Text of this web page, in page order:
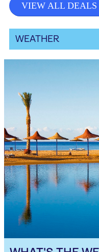
VIEW ALL DEALS
WEATHER